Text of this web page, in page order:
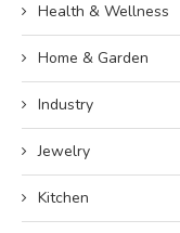
Health & Wellness
Home & Garden
Industry
Jewelry
Kitchen